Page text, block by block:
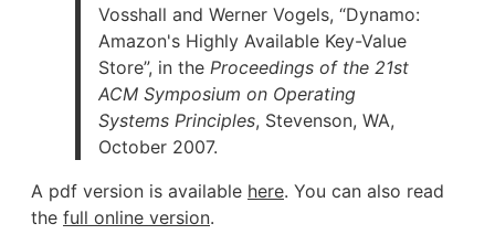
Vosshall and Werner Vogels, “Dynamo:
Amazon's Highly Available Key-Value
Store”, in the Proceedings of the 21st
ACM Symposium on Operating
Systems Principles, Stevenson, WA,
October 2007.
A pdf version is available here. You can also read
the full online version.